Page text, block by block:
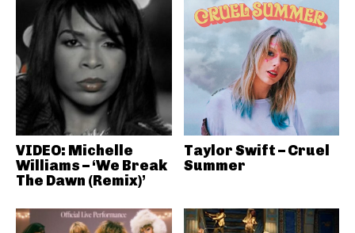
VIDEO: Michelle
Williams – ‘We Break
The Dawn (Remix)’
Taylor Swift – Cruel
Summer